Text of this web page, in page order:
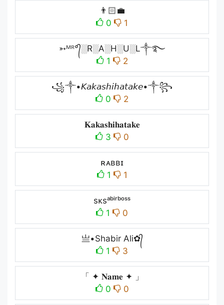
👨🏻‍💼
0
1
➳ᴹᴿ°᭄░R░A░H░U░L༒࿐
1
2
꧁༒•𝘒𝘢𝘬𝘢𝘴𝘩𝘪𝘩𝘢𝘵𝘢𝘬𝘦•༒꧂
0
2
𝐊𝐚𝐤𝐚𝐬𝐡𝐢𝐡𝐚𝐭𝐚𝐤𝐞
3
0
ʀᴀʙʙɪ
1
1
sᴋsᵃᵇⁱʳᵇᵒˢˢ
1
0
亗•Shabir Ali✿᭄
1
3
「 ✦ 𝐍𝐚𝐦𝐞 ✦ 」
0
0